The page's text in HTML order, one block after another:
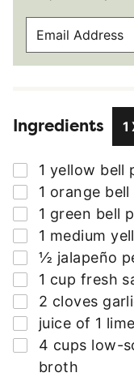
A
A
D
R
E
S
S
Ingredients
▢
1 yellow bell
▢
1 orange bell
▢
1 green bell
▢
1 medium
▢
½ jalapeño
▢
1 cup fresh
▢
2 cloves
▢
juice of 1 lime
▢
4 cups low-
broth